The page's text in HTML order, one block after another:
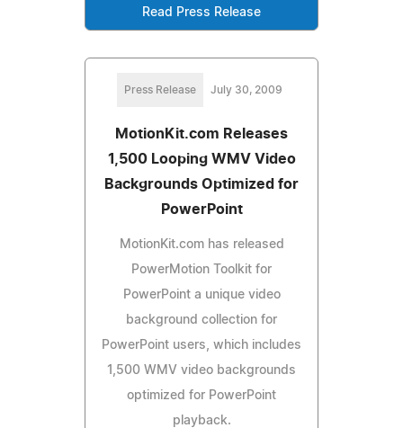
Read Press Release
Press Release July 30, 2009
MotionKit.com Releases
1,500 Looping WMV Video
Backgrounds Optimized for
PowerPoint
MotionKit.com has released
PowerMotion Toolkit for
PowerPoint a unique video
background collection for
PowerPoint users, which includes
1,500 WMV video backgrounds
optimized for PowerPoint
playback.